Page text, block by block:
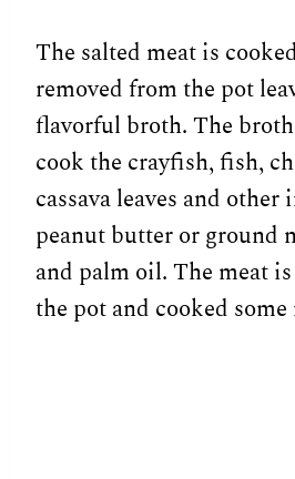
The salted meat is
removed from the pot
flavorful broth. The
cook the crayfish, fish,
cassava leaves and
peanut butter or ground
and palm oil. The meat
the pot and cooked some